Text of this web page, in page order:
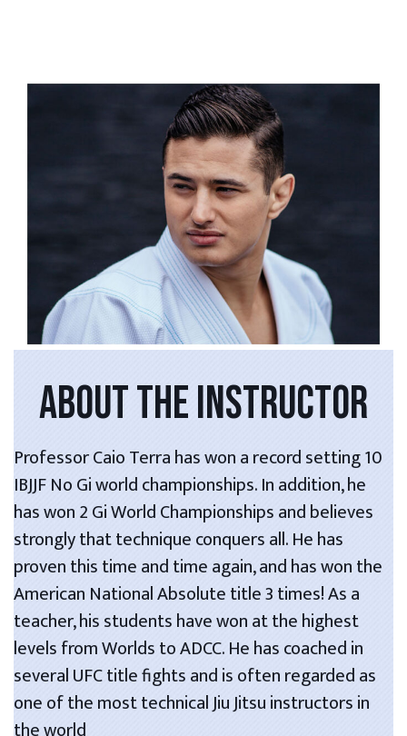
ABOUT THE INSTRUCTOR
Professor Caio Terra has won a record setting 10
IBJJF No Gi world championships. In addition, he
has won 2 Gi World Championships and believes
strongly that technique conquers all. He has
proven this time and time again, and has won the
American National Absolute title 3 times! As a
teacher, his students have won at the highest
levels from Worlds to ADCC. He has coached in
several UFC title fights and is often regarded as
one of the most technical Jiu Jitsu instructors in